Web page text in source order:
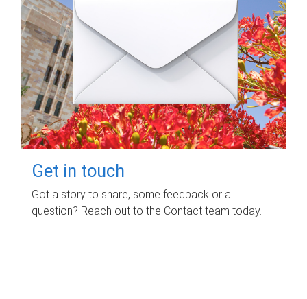
Get in touch
Got a story to share, some feedback or a
question? Reach out to the Contact team today.